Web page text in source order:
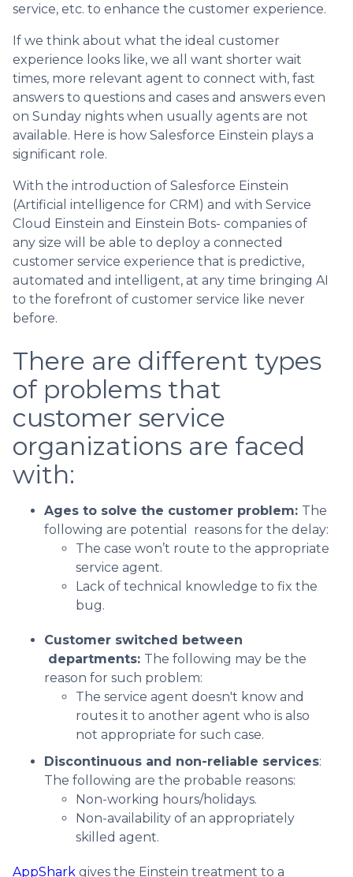
service, etc. to enhance the customer experience.
If we think about what the ideal customer
experience looks like, we all want shorter wait
times, more relevant agent to connect with, fast
answers to questions and cases and answers even
on Sunday nights when usually agents are not
available. Here is how Salesforce Einstein plays a
significant role.
With the introduction of Salesforce Einstein
(Artificial intelligence for CRM) and with Service
Cloud Einstein and Einstein Bots- companies of
any size will be able to deploy a connected
customer service experience that is predictive,
automated and intelligent, at any time bringing AI
to the forefront of customer service like never
before.
There are different types
of problems that
customer service
organizations are faced
with:
Ages to solve the customer problem: The
following are potential reasons for the delay:
The case won’t route to the appropriate
service agent.
Lack of technical knowledge to fix the
bug.
Customer switched between
departments: The following may be the
reason for such problem:
The service agent doesn't know and
routes it to another agent who is also
not appropriate for such case.
Discontinuous and non-reliable services:
The following are the probable reasons:
Non-working hours/holidays.
Non-availability of an appropriately
skilled agent.
AppShark gives the Einstein treatment to a